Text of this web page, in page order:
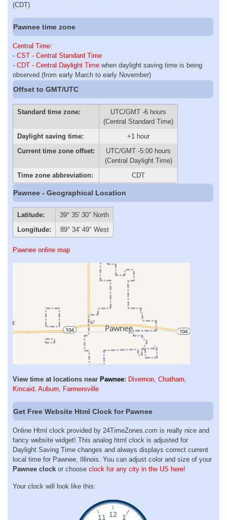
(CDT)
Pawnee time zone
Central Time:
- CST - Central Standard Time
- CDT - Central Daylight Time when daylight saving time is being
observed (from early March to early November)
Offset to GMT/UTC
Standard time zone:
UTC/GMT -6 hours
(Central Standard Time)
Daylight saving time:
+1 hour
Current time zone offset:
UTC/GMT -5:00 hours
(Central Daylight Time)
Time zone abbreviation:
CDT
Pawnee - Geographical Location
Latitude:
39° 35′ 30″ North
Longitude:
89° 34′ 49″ West
Pawnee online map
View time at locations near Pawnee: Divernon, Chatham,
Kincaid, Auburn, Farmersville
Get Free Website Html Clock for Pawnee
Online Html clock provided by 24TimeZones.com is really nice and
fancy website widget! This analog html clock is adjusted for
Daylight Saving Time changes and always displays correct current
local time for Pawnee, Illinois. You can adjust color and size of your
Pawnee clock or choose clock for any city in the US here!
Your clock will look like this: